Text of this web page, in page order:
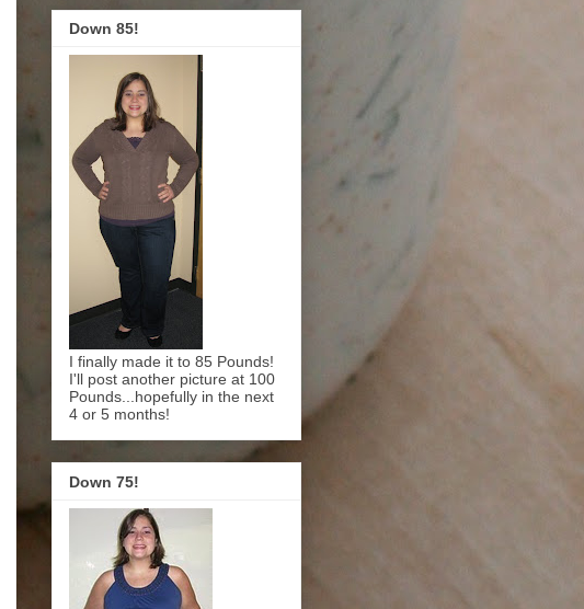
Down 85!
I finally made it to 85 Pounds!
I'll post another picture at 100
Pounds...hopefully in the next
4 or 5 months!
Down 75!